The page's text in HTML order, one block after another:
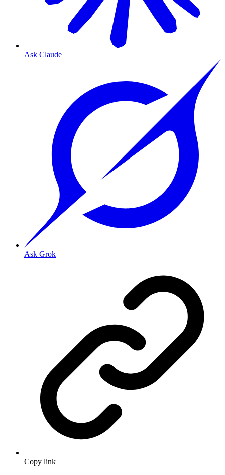
Ask Claude
Ask Grok
Copy link